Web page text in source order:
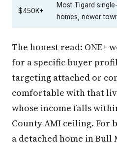
$450K+
Most Tigard
homes, newer
The honest read: ONE+
for a specific buyer
targeting attached or
comfortable with that
whose income falls
County AMI ceiling. For
a detached home in Bull